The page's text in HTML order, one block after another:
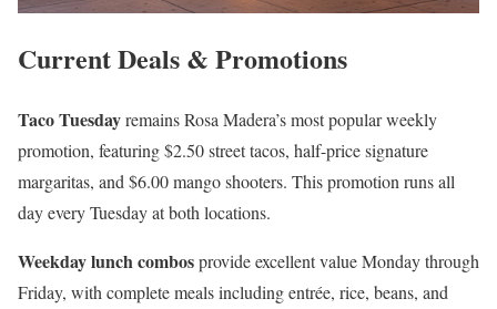
Current Deals & Promotions
Taco Tuesdayremains Rosa Madera’s most popular weekly
promotion, featuring $2.50 street tacos, half-price signature
margaritas, and $6.00 mango shooters. This promotion runs all
day every Tuesday at both locations.
Weekday lunch combosprovide excellent value Monday through
Friday, with complete meals including entrée, rice, beans, and